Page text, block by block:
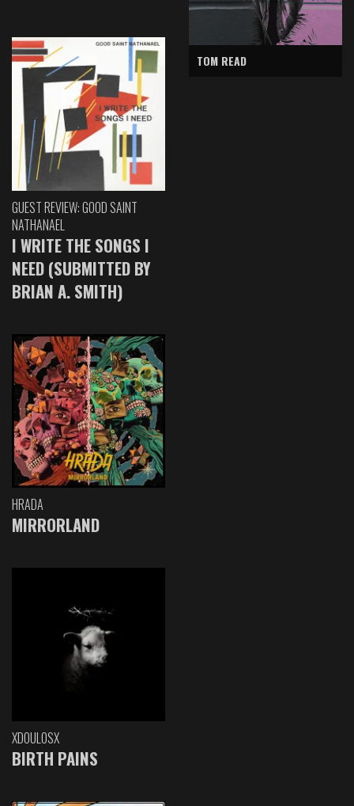
GUEST REVIEW: GOOD SAINT
NATHANAEL
I WRITE THE SONGS I
NEED (SUBMITTED BY
BRIAN A. SMITH)
HRADA
MIRRORLAND
XDOULOSX
BIRTH PAINS
TOM READ